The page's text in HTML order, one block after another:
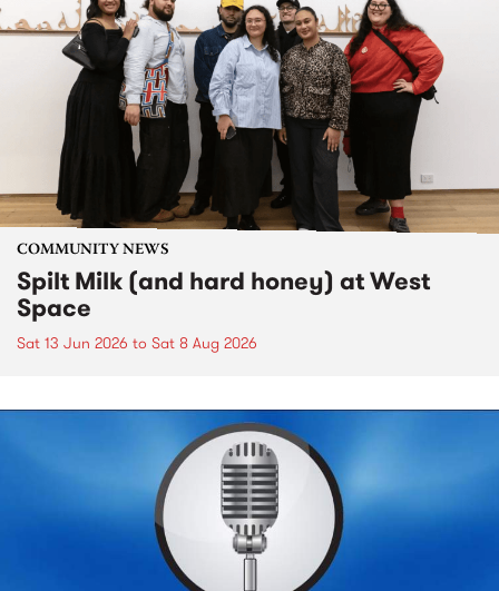
COMMUNITY NEWS
Spilt Milk (and hard honey) at West
Space
Sat 13 Jun 2026 to Sat 8 Aug 2026